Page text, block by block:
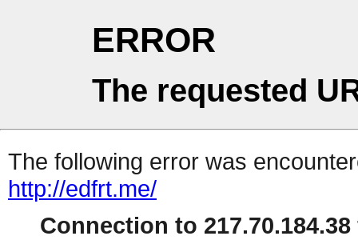
ERROR
The requested
The following error was
http://edfrt.me/
Connection to